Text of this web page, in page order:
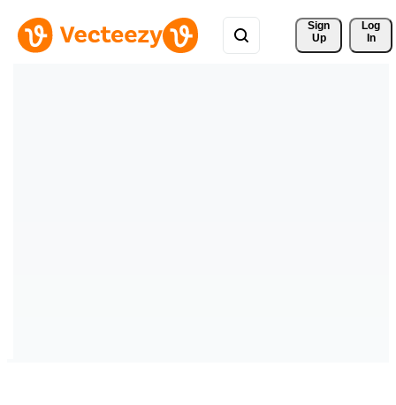
Sign
Up
Log
In